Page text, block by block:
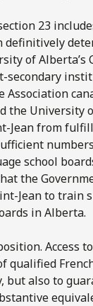
23
definitively
of Alberta’s
secondary
Association
the University
Jean from
school
the
Jean to
in Alberta.
Access
qualified
but also to